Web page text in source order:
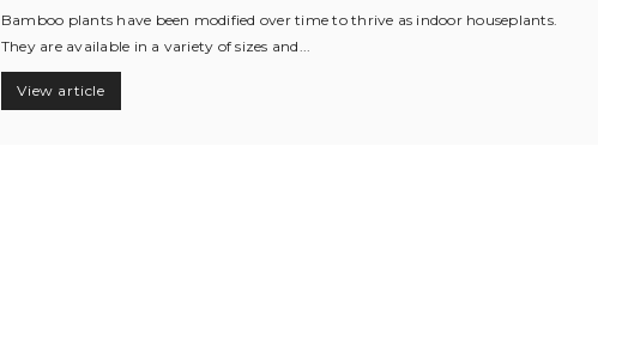
Bamboo plants have been modified over time to thrive as indoor houseplants.
They are available in a variety of sizes and...
View article